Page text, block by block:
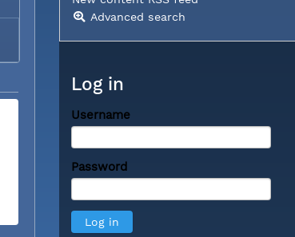
Advanced search
Log in
Username
Password